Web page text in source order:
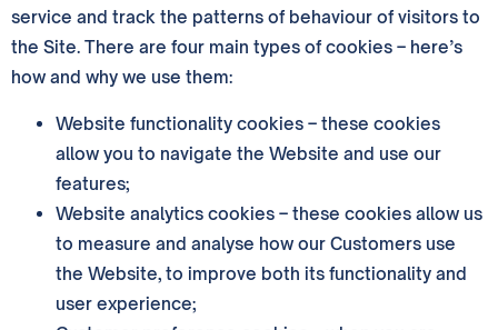
service and track the patterns of behaviour of visitors to
the Site. There are four main types of cookies – here’s
how and why we use them:
Website functionality cookies – these cookies
allow you to navigate the Website and use our
features;
Website analytics cookies – these cookies allow us
to measure and analyse how our Customers use
the Website, to improve both its functionality and
user experience;